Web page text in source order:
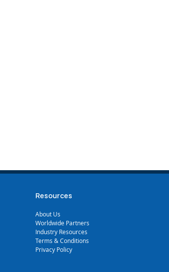
Resources
About Us
Worldwide Partners
Industry Resources
Terms & Conditions
Privacy Policy